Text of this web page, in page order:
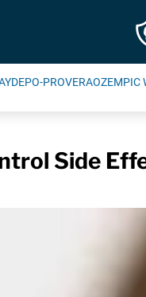
DEPO-PROVERAOZEMPIC
Side